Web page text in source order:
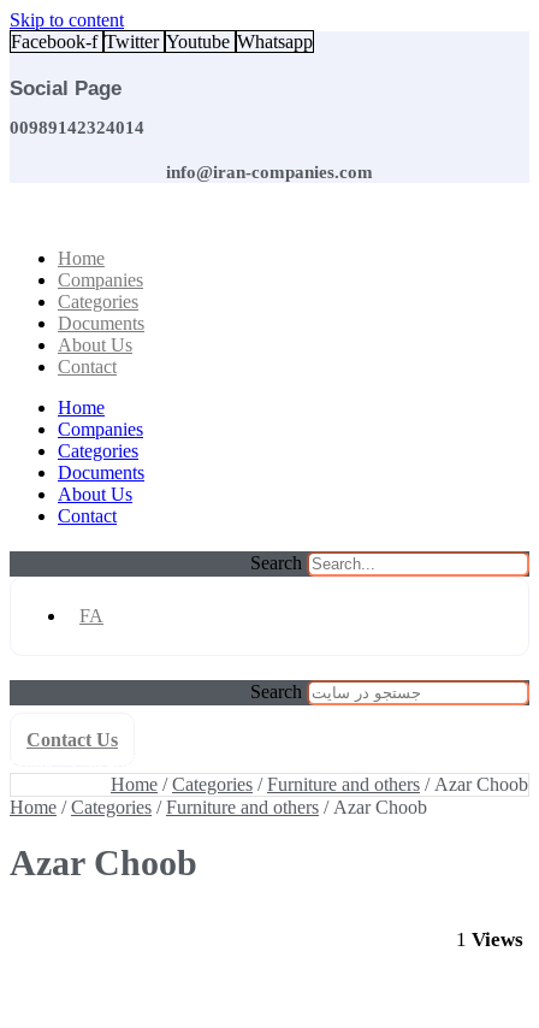
Skip to content
Facebook-f Twitter Youtube Whatsapp
Social Page
00989142324014
info@iran-companies.com
Home
Companies
Categories
Documents
About Us
Contact
Home
Companies
Categories
Documents
About Us
Contact
Search
FA
Search
Contact Us
Home /Categories /Furniture and others / Azar Choob
Home /Categories /Furniture and others / Azar Choob
Azar Choob
Views
1